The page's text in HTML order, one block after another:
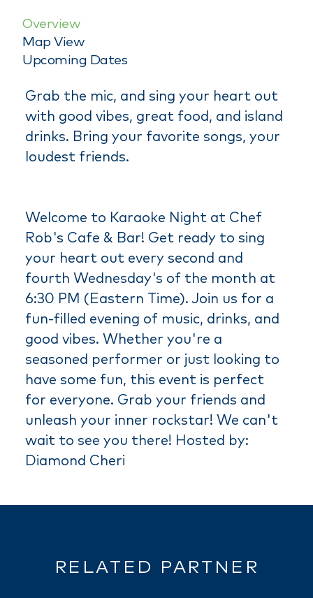
Overview
Map View
Upcoming Dates
Grab the mic, and sing your heart out
with good vibes, great food, and island
drinks. Bring your favorite songs, your
loudest friends.
Welcome to Karaoke Night at Chef
Rob's Cafe & Bar! Get ready to sing
your heart out every second and
fourth Wednesday's of the month at
6:30 PM (Eastern Time). Join us for a
fun-filled evening of music, drinks, and
good vibes. Whether you're a
seasoned performer or just looking to
have some fun, this event is perfect
for everyone. Grab your friends and
unleash your inner rockstar! We can't
wait to see you there! Hosted by:
Diamond Cheri
RELATED PARTNER